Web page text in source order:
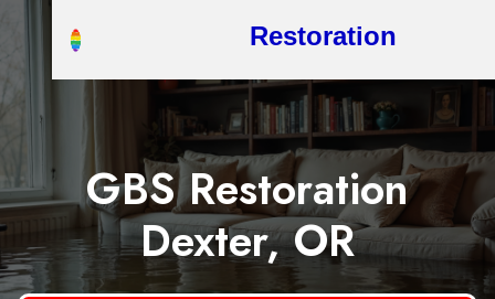
Restoration
GBS Restoration
Dexter, OR